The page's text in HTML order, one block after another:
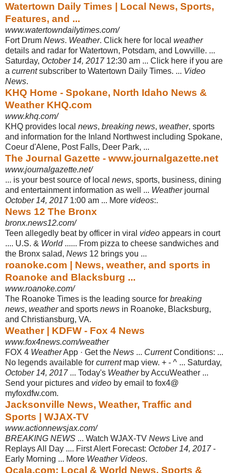
Watertown Daily Times | Local News, Sports,
Features, and ...
www.watertowndailytimes.com/
Fort Drum News. Weather. Click here for local weather
details and radar for Watertown, Potsdam, and Lowville. ...
Saturday, October 14, 201712:30 am ... Click here if you are
a currentsubscriber to Watertown Daily Times. ... Video
News.
KHQ Home - Spokane, North Idaho News &
Weather KHQ.com
www.khq.com/
KHQ provides local news, breaking news, weather, sports
and information for the Inland Northwest including Spokane,
Coeur d'Alene, Post Falls, Deer Park, ...
The Journal Gazette - www.journalgazette.net
www.journalgazette.net/
... is your best source of local news, sports, business, dining
and entertainment information as well ... Weatherjournal
October 14, 20171:00 am ... More videos:.
News 12 The Bronx
bronx.news12.com/
Teen allegedly beat by officer in viral video appears in court
.... U.S. & World...... From pizza to cheese sandwiches and
the Bronx salad, News 12 brings you ...
roanoke.com | News, weather, and sports in
Roanoke and Blacksburg ...
www.roanoke.com/
The Roanoke Times is the leading source for breaking
news, weatherand sports news in Roanoke, Blacksburg,
and Christiansburg, VA.
Weather | KDFW - Fox 4 News
www.fox4news.com/weather
FOX 4 WeatherApp · Get the News ... CurrentConditions: ...
No legends available for currentmap view. + - ^ ... Saturday,
October 14, 2017... Today's Weatherby AccuWeather ...
Send your pictures and video by email to fox4@
myfoxdfw.com.
Jacksonville News, Weather, Traffic and
Sports | WJAX-TV
www.actionnewsjax.com/
BREAKING NEWS ... Watch WJAX-TV News Live and
Replays All Day .... First Alert Forecast: October 14, 2017-
Early Morning ... More Weather Videos.
Ocala.com: Local & World News, Sports &